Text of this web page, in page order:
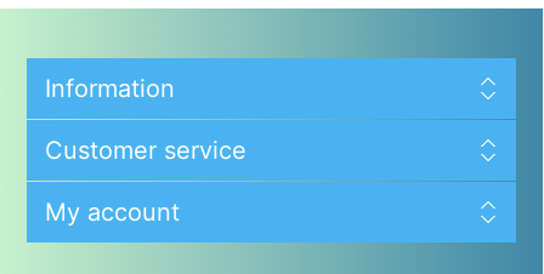
Information
Customer service
My account